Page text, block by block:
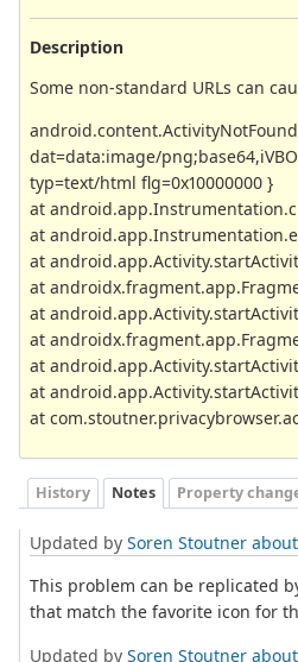
Description
Some non-standard URLs can
dat=data:image/
typ=text/html flg=0x10000000 }
at
at
at
at
at
at
at
at
at
History Notes Property
Updated by Soren Stoutner
This problem can be replicated
that match the favorite icon for
Updated by Soren Stoutner